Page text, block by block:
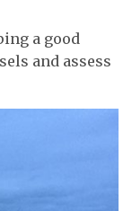
a good
and assess